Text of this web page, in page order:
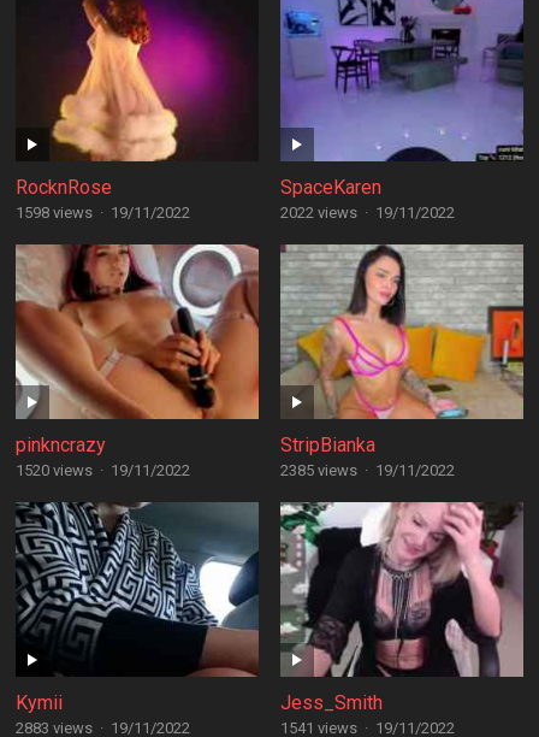
RocknRose
1598 views · 19/11/2022
SpaceKaren
2022 views · 19/11/2022
pinkncrazy
1520 views · 19/11/2022
StripBianka
2385 views · 19/11/2022
Kymii
2883 views · 19/11/2022
Jess_Smith
1541 views · 19/11/2022